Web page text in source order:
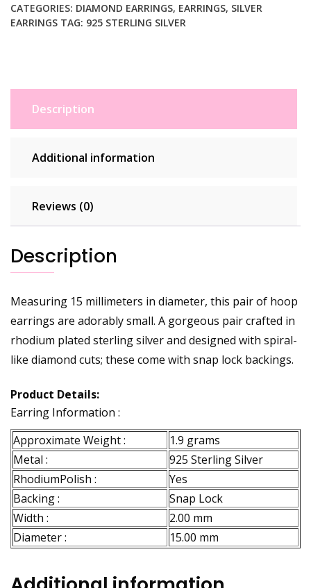
Hoop
Earrings
CATEGORIES: DIAMOND EARRINGS, EARRINGS, SILVER
EARRINGS TAG: 925 STERLING SILVER
Description
Additional information
Reviews (0)
Description
Measuring 15 millimeters in diameter, this pair of hoop
earrings are adorably small. A gorgeous pair crafted in
rhodium plated sterling silver and designed with spiral-
like diamond cuts; these come with snap lock backings.
Product Details:
Earring Information :
Approximate Weight :
1.9 grams
Metal :
925 Sterling Silver
RhodiumPolish :
Yes
Backing :
Snap Lock
Width :
2.00 mm
Diameter :
15.00 mm